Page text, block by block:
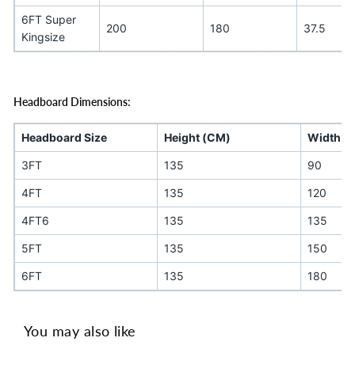
6FT Super
Kingsize
200 180 37.5
Headboard Dimensions:
Headboard Size Height (CM) Width
3FT 135 90
4FT 135 120
4FT6 135 135
5FT 135 150
6FT 135 180
You may also like